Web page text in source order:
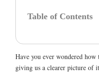
Table of Contents
Have you ever wondered
giving us a clearer picture of